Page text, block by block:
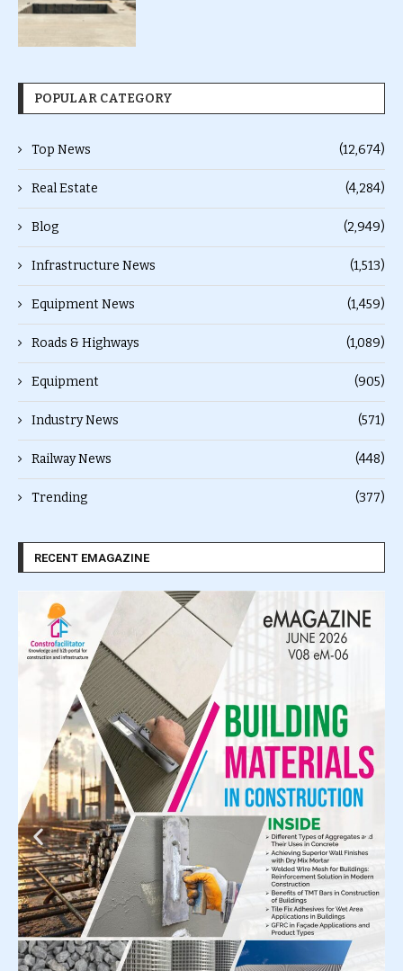
POPULAR CATEGORY
Top News (12,674)
Real Estate (4,284)
Blog (2,949)
Infrastructure News (1,513)
Equipment News (1,459)
Roads & Highways (1,089)
Equipment (905)
Industry News (571)
Railway News (448)
Trending (377)
RECENT EMAGAZINE